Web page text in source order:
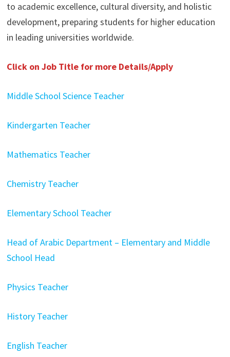
to academic excellence, cultural diversity, and holistic
development, preparing students for higher education
in leading universities worldwide.
Click on Job Title for more Details/Apply
Middle School Science Teacher
Kindergarten Teacher
Mathematics Teacher
Chemistry Teacher
Elementary School Teacher
Head of Arabic Department – Elementary and Middle
School Head
Physics Teacher
History Teacher
English Teacher